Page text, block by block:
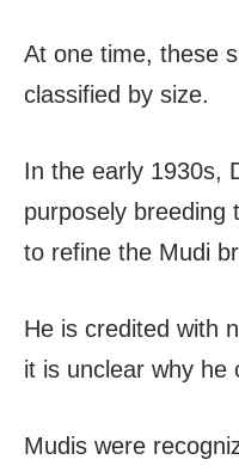
At one time, these
classified by size.
In the early 1930s,
purposely breeding
to refine the Mudi
He is credited with
it is unclear why he
Mudis were